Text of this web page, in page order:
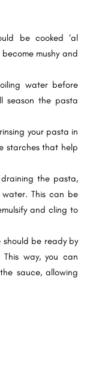
be cooked ‘al
mushy and
water before
season the pasta
your pasta in
starches that help
the pasta,
This can be
and cling to
should be ready by
way, you can
sauce, allowing